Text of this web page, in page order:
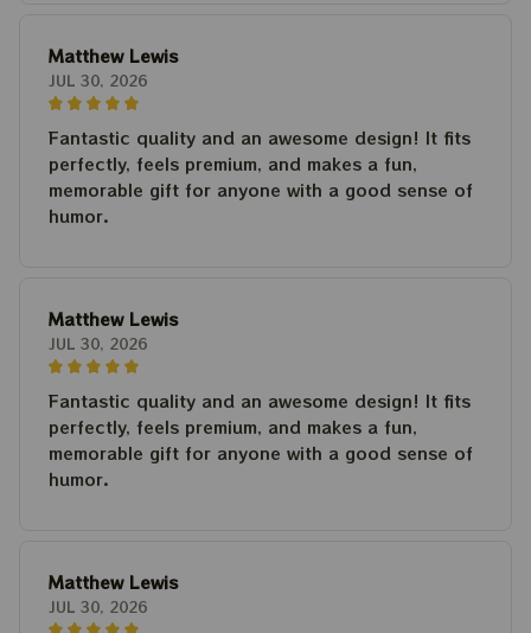
Matthew Lewis
JUL 30, 2026
Fantastic quality and an awesome design! It fits
perfectly, feels premium, and makes a fun,
memorable gift for anyone with a good sense of
humor.
Matthew Lewis
JUL 30, 2026
Fantastic quality and an awesome design! It fits
perfectly, feels premium, and makes a fun,
memorable gift for anyone with a good sense of
humor.
Matthew Lewis
JUL 30, 2026